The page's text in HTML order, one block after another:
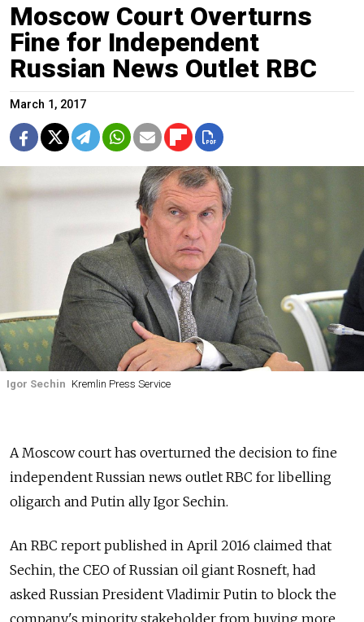
Moscow Court Overturns
Fine for Independent
Russian News Outlet RBC
March 1, 2017
Igor Sechin Kremlin Press Service
A Moscow court has overturned the decision to fine
independent Russian news outlet RBC for libelling
oligarch and Putin ally Igor Sechin.
An RBC report published in April 2016 claimed that
Sechin, the CEO of Russian oil giant Rosneft, had
asked Russian President Vladimir Putin to block the
company's minority stakeholder from buying more